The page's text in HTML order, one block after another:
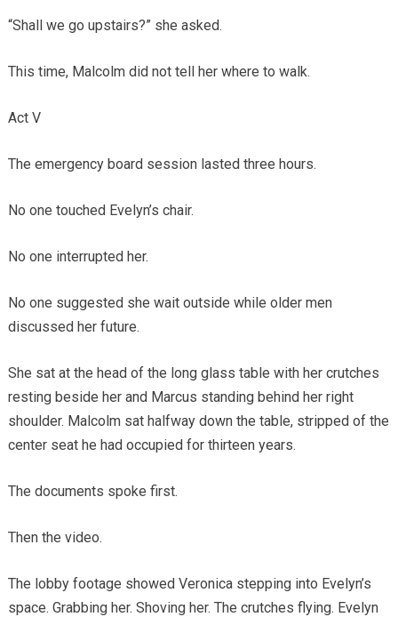
“Shall we go upstairs?” she asked.
This time, Malcolm did not tell her where to walk.
Act V
The emergency board session lasted three hours.
No one touched Evelyn’s chair.
No one interrupted her.
No one suggested she wait outside while older men
discussed her future.
She sat at the head of the long glass table with her crutches
resting beside her and Marcus standing behind her right
shoulder. Malcolm sat halfway down the table, stripped of the
center seat he had occupied for thirteen years.
The documents spoke first.
Then the video.
The lobby footage showed Veronica stepping into Evelyn’s
space. Grabbing her. Shoving her. The crutches flying. Evelyn